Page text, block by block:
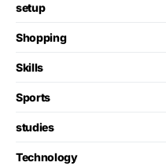
setup
Shopping
Skills
Sports
studies
Technology